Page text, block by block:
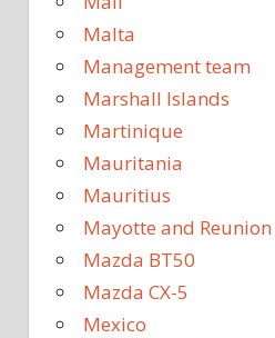
Malta
Management team
Marshall Islands
Martinique
Mauritania
Mauritius
Mayotte and Reunion
Mazda BT50
Mazda CX-5
Mexico